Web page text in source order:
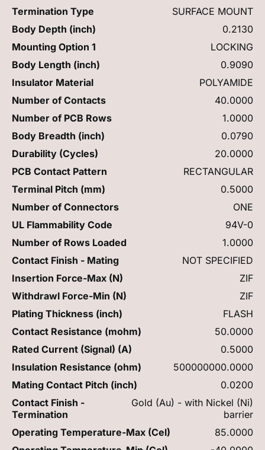
Termination Type
SURFACE MOUNT
Body Depth (inch)
0.2130
Mounting Option 1
LOCKING
Body Length (inch)
0.9090
Insulator Material
POLYAMIDE
Number of Contacts
40.0000
Number of PCB Rows
1.0000
Body Breadth (inch)
0.0790
Durability (Cycles)
20.0000
PCB Contact Pattern
RECTANGULAR
Terminal Pitch (mm)
0.5000
Number of Connectors
ONE
UL Flammability Code
94V-0
Number of Rows Loaded
1.0000
Contact Finish - Mating
NOT SPECIFIED
Insertion Force-Max (N)
ZIF
Withdrawl Force-Min (N)
ZIF
Plating Thickness (inch)
FLASH
Contact Resistance (mohm)
50.0000
Rated Current (Signal) (A)
0.5000
Insulation Resistance (ohm)
500000000.0000
Mating Contact Pitch (inch)
0.0200
Contact Finish -
Termination
Gold (Au) - with Nickel (Ni)
barrier
Operating Temperature-Max (Cel)
85.0000